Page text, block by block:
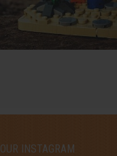
OUR INSTAGRAM